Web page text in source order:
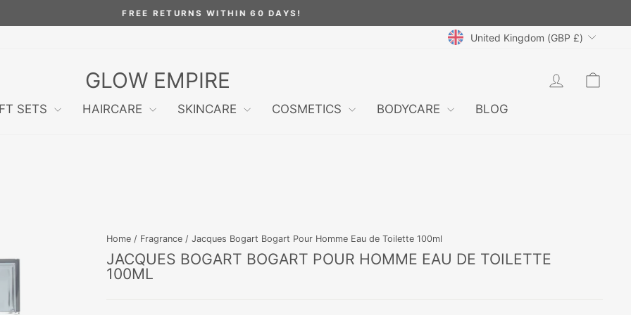
Pause
FREE RETURNS WITHIN 60 DAYS!
CURRENCY
United Kingdom (GBP £)
GLOW EMPIRE LOG IN
SETS HAIRCARE SKINCARE COSMETICS BODYCARE BLOG
Home / Fragrance / Jacques Bogart Bogart Pour Homme Eau de Toilette 100ml
JACQUES BOGART BOGART POUR HOMME EAU DE TOILETTE
100ML